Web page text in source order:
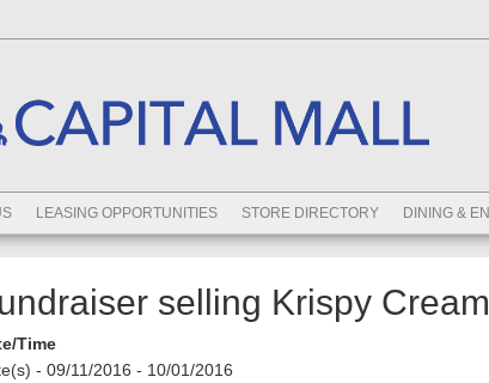
LEASING OPPORTUNITIES STORE DIRECTORY DINING &
selling Krispy
Time
- 09/11/2016 - 10/01/2016